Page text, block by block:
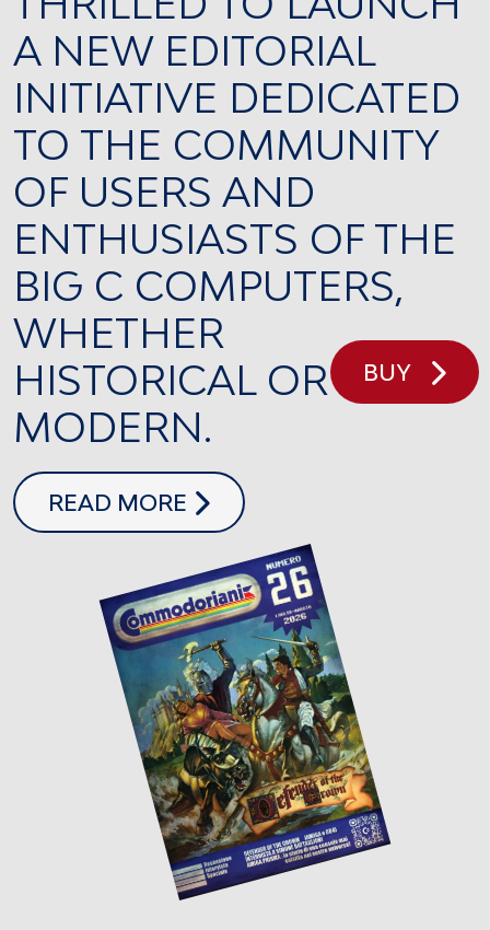
BUY
A NEW EDITORIAL
INITIATIVE DEDICATED
TO THE COMMUNITY
OF USERS AND
ENTHUSIASTS OF THE
BIG C COMPUTERS,
WHETHER
HISTORICAL OR
MODERN.
COMMODORIANI 26
READ MORE